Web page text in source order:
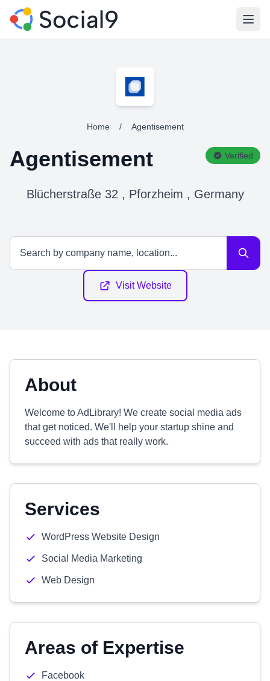
Home / Agentisement
Agentisement Verified
Blücherstraße 32 , Pforzheim , Germany
Visit Website
About
Welcome to AdLibrary! We create social media ads
that get noticed. We'll help your startup shine and
succeed with ads that really work.
Services
WordPress Website Design
Social Media Marketing
Web Design
Areas of Expertise
Facebook